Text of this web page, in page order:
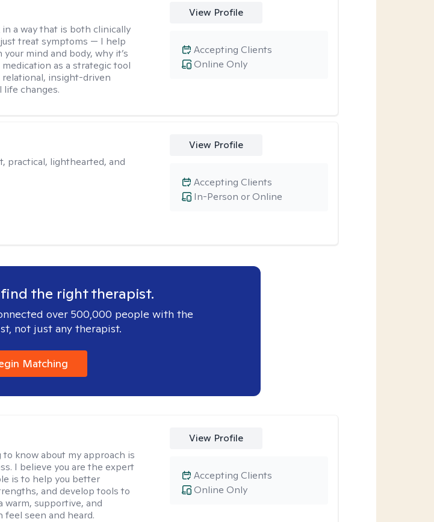
a way that is both clinically
treat symptoms — I help
mind and body, why it’s
as a strategic tool
insight-driven
life changes.
View Profile
Online Only
Accepting Clients
practical, lighthearted, and
View Profile
In-Person or Online
Accepting Clients
the right therapist.
over 500,000 people with the
not just any therapist.
Matching
know about my approach is
I believe you are the expert
is to help you better
and develop tools to
warm, supportive, and
feel seen and heard.
View Profile
Online Only
Accepting Clients